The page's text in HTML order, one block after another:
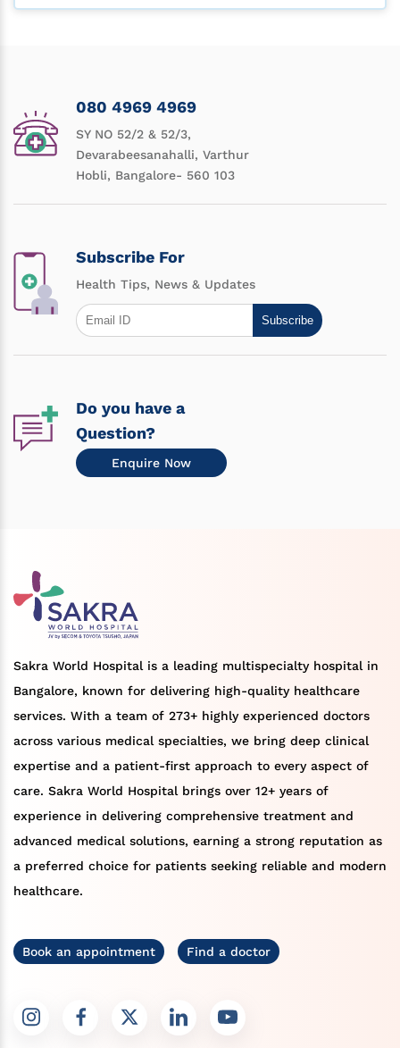
080 4969 4969
SY NO 52/2 & 52/3,
Devarabeesanahalli, Varthur
Hobli, Bangalore- 560 103
Subscribe For
Health Tips, News & Updates
Subscribe
Do you have a
Question?
Enquire Now
Sakra World Hospital is a leading multispecialty hospital in
Bangalore, known for delivering high-quality healthcare
services. With a team of 273+ highly experienced doctors
across various medical specialties, we bring deep clinical
expertise and a patient-first approach to every aspect of
care. Sakra World Hospital brings over 12+ years of
experience in delivering comprehensive treatment and
advanced medical solutions, earning a strong reputation as
a preferred choice for patients seeking reliable and modern
healthcare.
Book an appointment Find a doctor